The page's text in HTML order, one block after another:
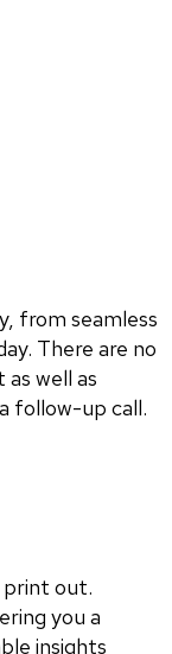
from seamless
There are no
well as
follow-up call.
print out.
you a
insights